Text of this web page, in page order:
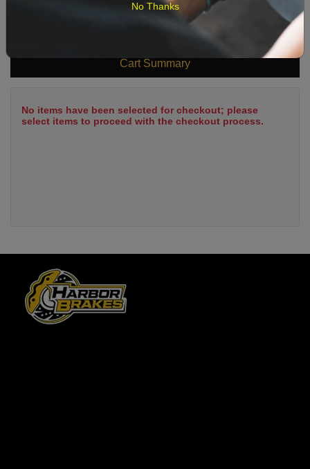
Cart Summary
No items have been selected for checkout; please
select items to proceed with the checkout process.
No Thanks